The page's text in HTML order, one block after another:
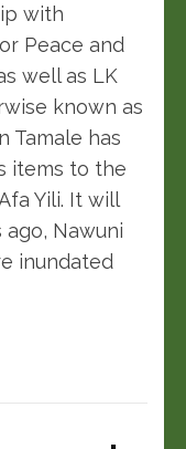
with
Peace and
well as LK
known as
Tamale has
items to the
Yili. It will
Nawuni
inundated